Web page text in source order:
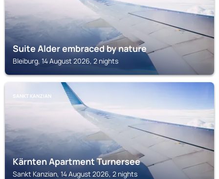
Suite Alder embraced by nature
Bleiburg, 14 August 2026, 2 nights
SANKT KANZIAN
Kärnten Apartment Turnersee
Sankt Kanzian, 14 August 2026, 2 nights